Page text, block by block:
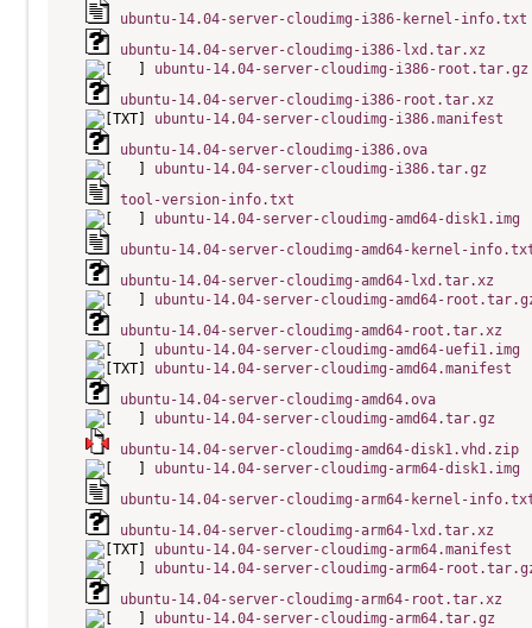
ubuntu-14.04-server-cloudimg-i386-kernel-info.txt
ubuntu-14.04-server-cloudimg-i386-lxd.tar.xz
ubuntu-14.04-server-cloudimg-i386-root.tar.gz
ubuntu-14.04-server-cloudimg-i386-root.tar.xz
ubuntu-14.04-server-cloudimg-i386.manifest
ubuntu-14.04-server-cloudimg-i386.ova
ubuntu-14.04-server-cloudimg-i386.tar.gz
tool-version-info.txt
ubuntu-14.04-server-cloudimg-amd64-disk1.img
ubuntu-14.04-server-cloudimg-amd64-kernel-
ubuntu-14.04-server-cloudimg-amd64-lxd.tar.xz
ubuntu-14.04-server-cloudimg-amd64-
ubuntu-14.04-server-cloudimg-amd64-root.tar.xz
ubuntu-14.04-server-cloudimg-amd64-uefi1.img
ubuntu-14.04-server-cloudimg-amd64.manifest
ubuntu-14.04-server-cloudimg-amd64.ova
ubuntu-14.04-server-cloudimg-amd64.tar.gz
ubuntu-14.04-server-cloudimg-amd64-disk1.vhd.zip
ubuntu-14.04-server-cloudimg-arm64-disk1.img
ubuntu-14.04-server-cloudimg-arm64-kernel-
ubuntu-14.04-server-cloudimg-arm64-lxd.tar.xz
ubuntu-14.04-server-cloudimg-arm64.manifest
ubuntu-14.04-server-cloudimg-arm64-
ubuntu-14.04-server-cloudimg-arm64-root.tar.xz
ubuntu-14.04-server-cloudimg-arm64.tar.gz